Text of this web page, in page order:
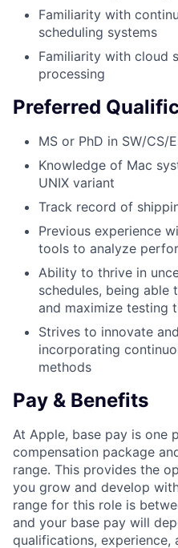
Familiarity with
scheduling systems
Familiarity with cloud
processing
Preferred
MS or PhD in SW/CS/
Knowledge of Mac
UNIX variant
Track record of
Previous experience
tools to analyze
Ability to thrive in
schedules, being
and maximize testing
Strives to innovate
incorporating
methods
Pay & Benefits
At Apple, base pay is one
compensation package
range. This provides the
you grow and develop
range for this role is
and your base pay will
qualifications, experience,